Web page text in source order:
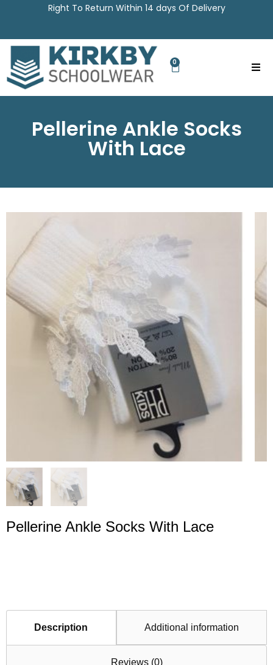
Right To Return Within 14 days Of Delivery
0
Pellerine Ankle Socks
With Lace
Pellerine Ankle Socks With Lace
Description Additional information
Reviews (0)